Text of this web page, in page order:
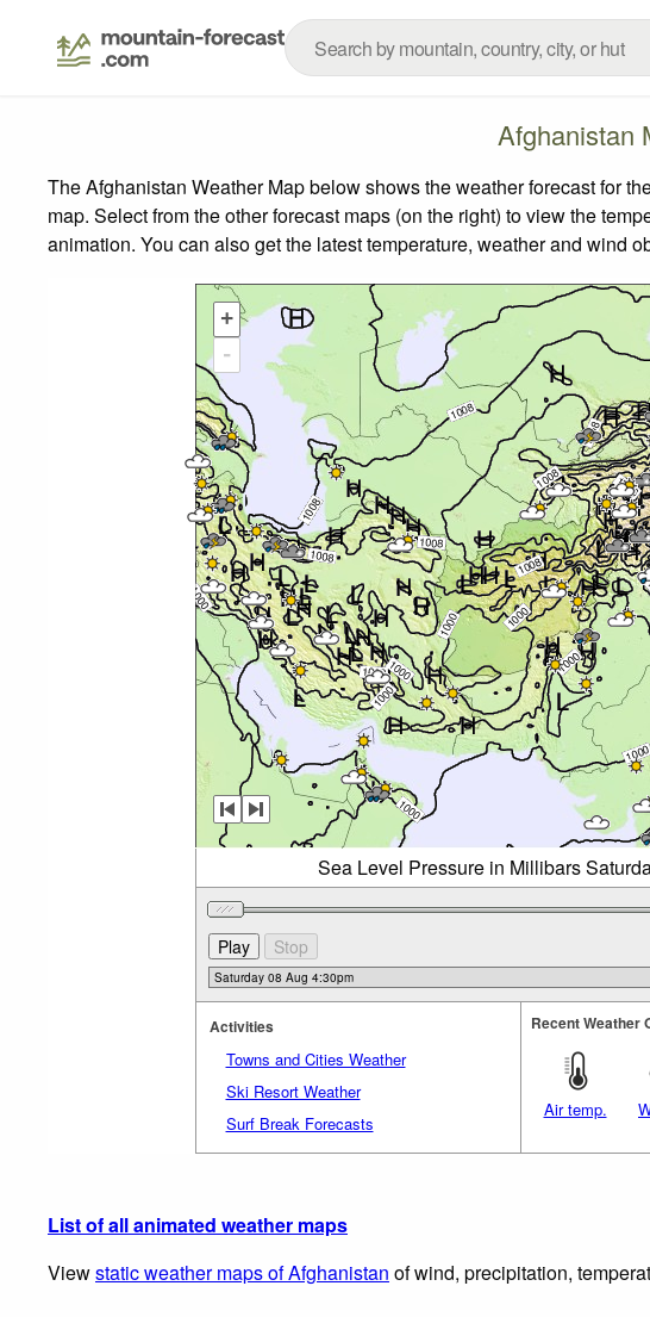
Afghanistan
The Afghanistan Weather Map below shows the weather forecast for
map. Select from the other forecast maps (on the right) to view the
animation. You can also get the latest temperature, weather and wind
+
-
Sea Level Pressure in Millibars
Activities
Towns and Cities Weather
Ski Resort Weather
Surf Break Forecasts
Recent Weather
Air temp.
List of all animated weather maps
Viewstatic weather maps of Afghanistan of wind, precipitation,